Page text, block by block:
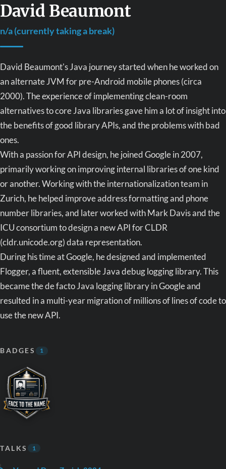
David Beaumont
n/a (currently taking a break)
David Beaumont's Java journey started when he worked on
an alternate JVM for pre-Android mobile phones (circa
2000). The experience of implementing clean-room
alternatives to core Java libraries gave him a lot of insight into
the benefits of good library APIs, and the problems with bad
ones.
With a passion for API design, he joined Google in 2007,
primarily working on improving internal libraries of one kind
or another. Working with the internationalization team in
Zurich, he helped improve address formatting and phone
number libraries, and later worked with Mark Davis and the
ICU consortium to design a new API for CLDR
(cldr.unicode.org) data representation.
During his time at Google, he designed and implemented
Flogger, a fluent, extensible Java debug logging library. This
became the de facto Java logging library in Google and
resulted in a multi-year migration of millions of lines of code to
use the new API.
BADGES 1
TALKS 1